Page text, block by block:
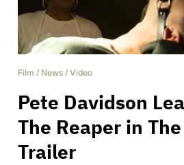
Film / News / Video
Pete Davidson
The Reaper in
Trailer